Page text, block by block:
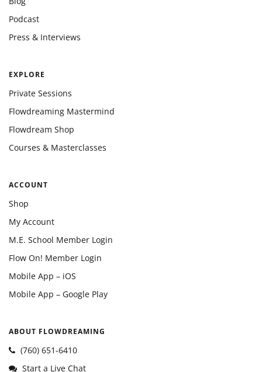
Podcast
Press & Interviews
EXPLORE
Private Sessions
Flowdreaming Mastermind
Flowdream Shop
Courses & Masterclasses
ACCOUNT
Shop
My Account
M.E. School Member Login
Flow On! Member Login
Mobile App – iOS
Mobile App – Google Play
ABOUT FLOWDREAMING
(760) 651-6410
Start a Live Chat